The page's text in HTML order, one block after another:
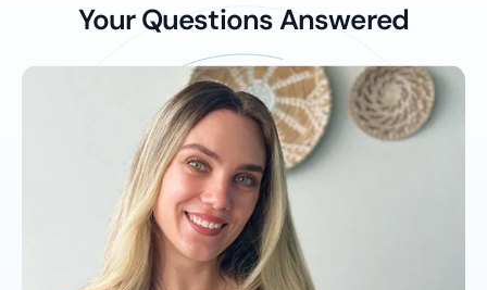
Your Questions Answered